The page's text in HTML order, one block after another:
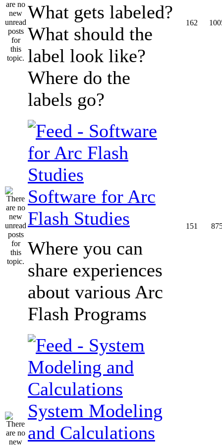
What gets labeled?
What should the
label look like?
Where do the
labels go?
162
Software for Arc
Flash Studies
Where you can
share experiences
about various Arc
Flash Programs
151
System Modeling
and Calculations